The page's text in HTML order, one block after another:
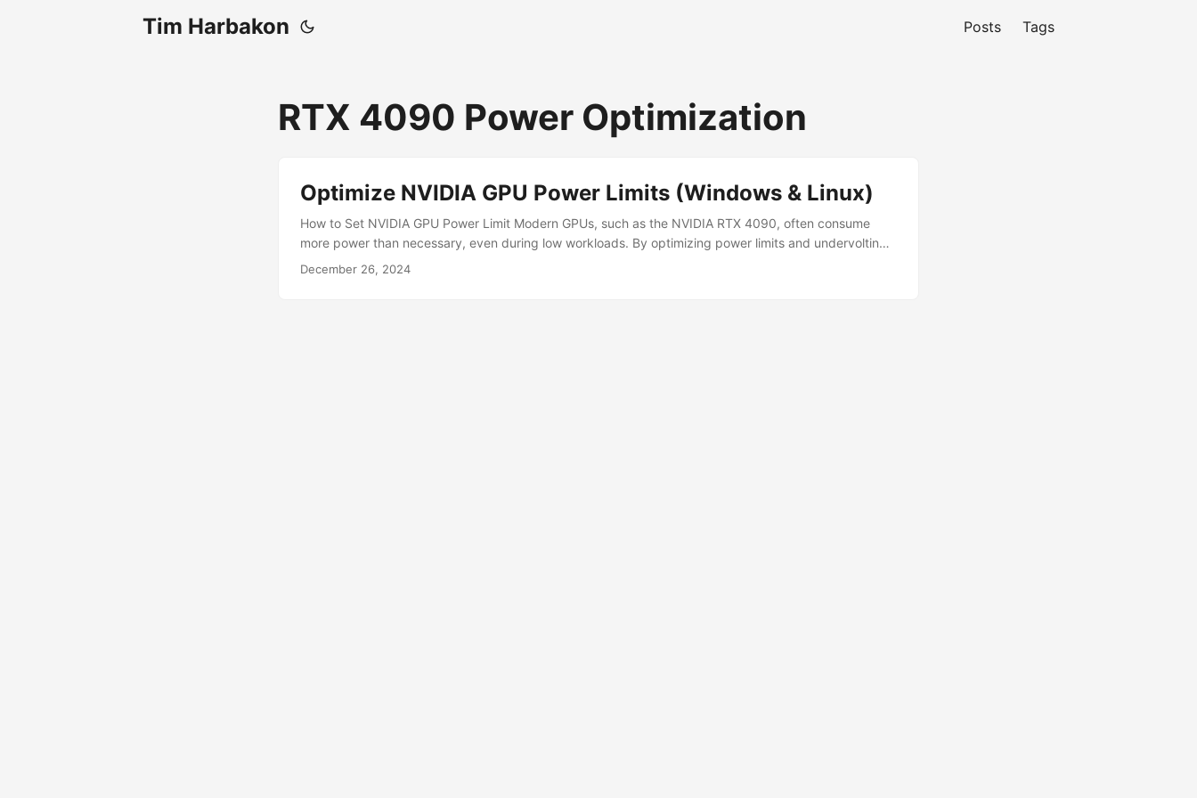
Tim Harbakon Posts Tags
RTX 4090 Power Optimization
Optimize NVIDIA GPU Power Limits (Windows & Linux)
How to Set NVIDIA GPU Power Limit Modern GPUs, such as the NVIDIA RTX 4090, often consume
more power than necessary, even during low workloads. By optimizing power limits and undervolting,
you can reduce GPU energy consumption, lower system heat, and even run high-performance
December 26, 2024